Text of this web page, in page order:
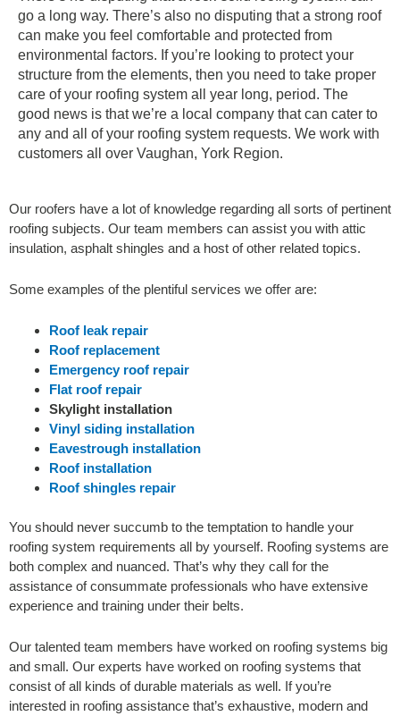
go a long way. There’s also no disputing that a strong roof
can make you feel comfortable and protected from
environmental factors. If you’re looking to protect your
structure from the elements, then you need to take proper
care of your roofing system all year long, period. The
good news is that we’re a local company that can cater to
any and all of your roofing system requests. We work with
customers all over Vaughan, York Region.
Our roofers have a lot of knowledge regarding all sorts of pertinent
roofing subjects. Our team members can assist you with attic
insulation, asphalt shingles and a host of other related topics.
Some examples of the plentiful services we offer are:
Roof leak repair
Roof replacement
Emergency roof repair
Flat roof repair
Skylight installation
Vinyl siding installation
Eavestrough installation
Roof installation
Roof shingles repair
You should never succumb to the temptation to handle your
roofing system requirements all by yourself. Roofing systems are
both complex and nuanced. That’s why they call for the
assistance of consummate professionals who have extensive
experience and training under their belts.
Our talented team members have worked on roofing systems big
and small. Our experts have worked on roofing systems that
consist of all kinds of durable materials as well. If you’re
interested in roofing assistance that’s exhaustive, modern and